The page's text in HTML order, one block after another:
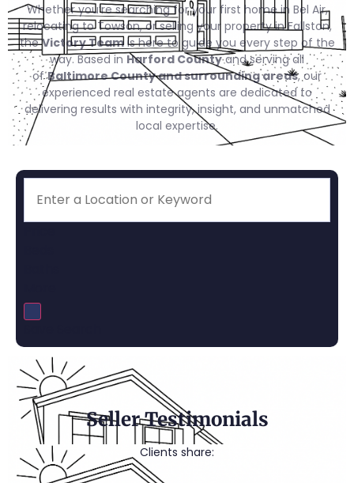
Whether you’re searching for your first home in Bel Air,
relocating to Towson, or selling your property in Fallston,
theVictory Teamis here to guide you every step of the
way. Based inHarford Countyand serving all
ofBaltimore County and surrounding areas, our
experienced real estate agents are dedicated to
delivering results with integrity, insight, and unmatched
local expertise.
Seller Testimonials
Clients share: